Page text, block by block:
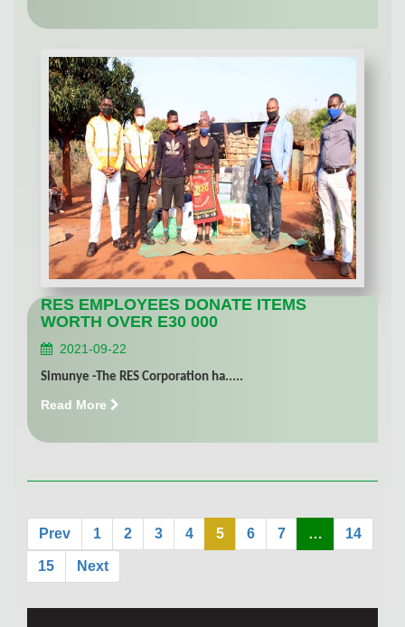
RES EMPLOYEES DONATE ITEMS
WORTH OVER E30 000
2021-09-22
Simunye -The RES Corporation ha.....
Read More
Prev 1 2 3 4 5 6 7 … 14
15 Next